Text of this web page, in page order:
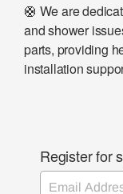
🛟 We are
and shower
parts, providing
installation
Register for
Email